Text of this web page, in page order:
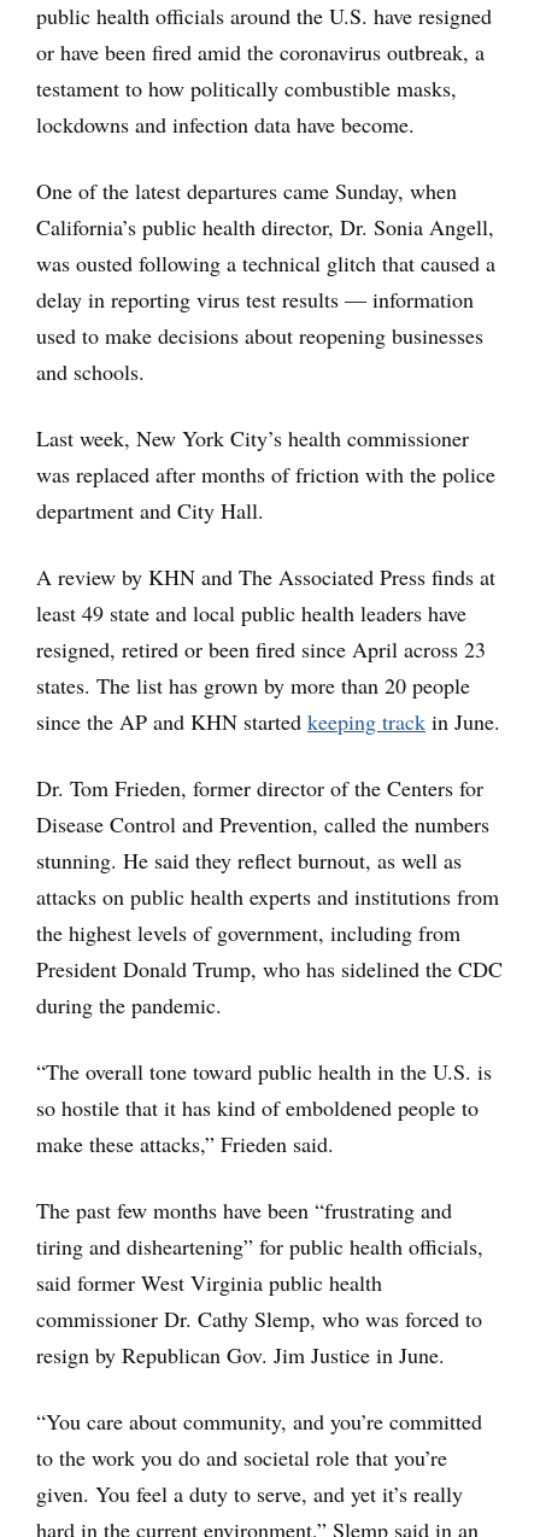
public health officials around the U.S. have resigned
or have been fired amid the coronavirus outbreak, a
testament to how politically combustible masks,
lockdowns and infection data have become.
One of the latest departures came Sunday, when
California’s public health director, Dr. Sonia Angell,
was ousted following a technical glitch that caused a
delay in reporting virus test results — information
used to make decisions about reopening businesses
and schools.
Last week, New York City’s health commissioner
was replaced after months of friction with the police
department and City Hall.
A review by KHN and The Associated Press finds at
least 49 state and local public health leaders have
resigned, retired or been fired since April across 23
states. The list has grown by more than 20 people
since the AP and KHN started keeping track in June.
Dr. Tom Frieden, former director of the Centers for
Disease Control and Prevention, called the numbers
stunning. He said they reflect burnout, as well as
attacks on public health experts and institutions from
the highest levels of government, including from
President Donald Trump, who has sidelined the CDC
during the pandemic.
“The overall tone toward public health in the U.S. is
so hostile that it has kind of emboldened people to
make these attacks,” Frieden said.
The past few months have been “frustrating and
tiring and disheartening” for public health officials,
said former West Virginia public health
commissioner Dr. Cathy Slemp, who was forced to
resign by Republican Gov. Jim Justice in June.
“You care about community, and you’re committed
to the work you do and societal role that you’re
given. You feel a duty to serve, and yet it’s really
hard in the current environment,” Slemp said in an